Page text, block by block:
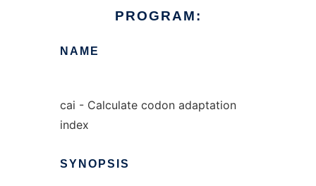
PROGRAM:
NAME
cai - Calculate codon adaptation
index
SYNOPSIS